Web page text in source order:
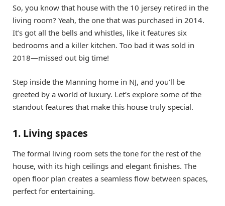
So, you know that house with the 10 jersey retired in the
living room? Yeah, the one that was purchased in 2014.
It’s got all the bells and whistles, like it features six
bedrooms and a killer kitchen. Too bad it was sold in
2018—missed out big time!
Step inside the Manning home in NJ, and you’ll be
greeted by a world of luxury. Let’s explore some of the
standout features that make this house truly special.
1. Living spaces
The formal living room sets the tone for the rest of the
house, with its high ceilings and elegant finishes. The
open floor plan creates a seamless flow between spaces,
perfect for entertaining.